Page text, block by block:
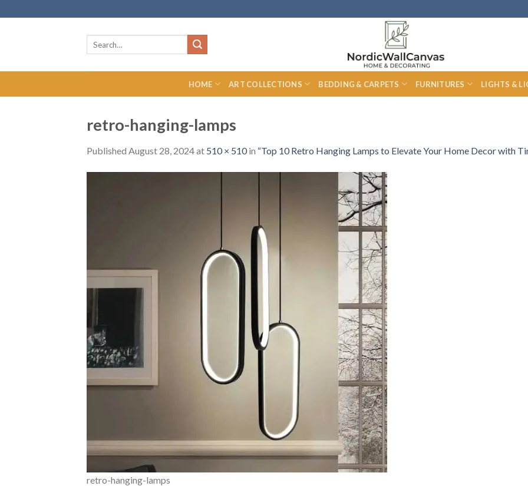
to
HOME ART COLLECTIONS BEDDING & CARPETS FURNITURES LIGHTS &
retro-hanging-lamps
Published August 28, 2024at 510 × 510in “Top 10 Retro Hanging Lamps to Elevate Your Home Decor with
retro-hanging-lamps